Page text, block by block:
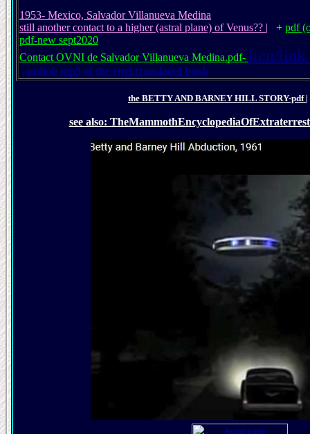
1953- Mexico, Salvador Villanueva Medina
still another contact to a higher (astral plane) of Venus?? | + pdf
pdf-new sept2020
Contact OVNI de Salvador Villanueva Medina.pdf- lien/link
audiob mp3 of the engl.translated book
the BETTY AND BARNEY HILL STORY-pdf |
see also: